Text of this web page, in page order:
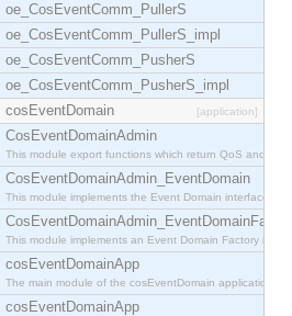
oe_CosEventComm_PullerS
oe_CosEventComm_PullerS_impl
oe_CosEventComm_PusherS
oe_CosEventComm_PusherS_impl
cosEventDomain
[application]
CosEventDomainAdmin
This module export functions which return QoS and
CosEventDomainAdmin_EventDomain
This module implements the Event Domain interface.
CosEventDomainAdmin_EventDomainFactory
This module implements an Event Domain Factory int
cosEventDomainApp
The main module of the cosEventDomain application.
cosEventDomainApp